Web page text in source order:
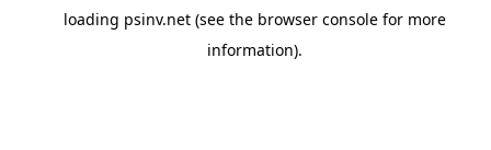
loading psinv.net(see the browser consolefor more
information).